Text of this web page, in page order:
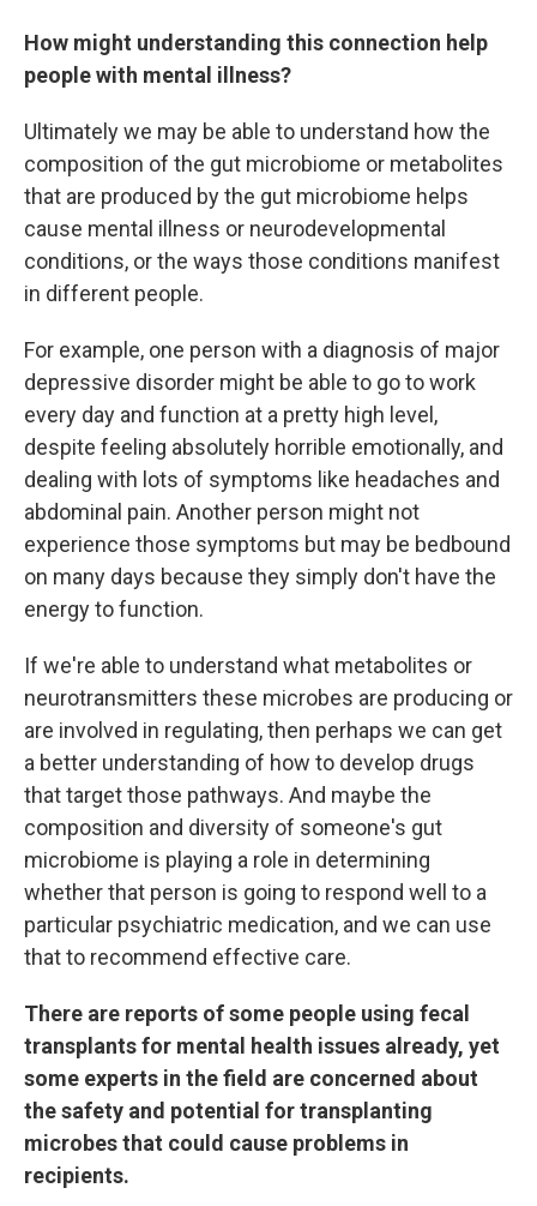
How might understanding this connection help
people with mental illness?
Ultimately we may be able to understand how the
composition of the gut microbiome or metabolites
that are produced by the gut microbiome helps
cause mental illness or neurodevelopmental
conditions, or the ways those conditions manifest
in different people.
For example, one person with a diagnosis of major
depressive disorder might be able to go to work
every day and function at a pretty high level,
despite feeling absolutely horrible emotionally, and
dealing with lots of symptoms like headaches and
abdominal pain. Another person might not
experience those symptoms but may be bedbound
on many days because they simply don't have the
energy to function.
If we're able to understand what metabolites or
neurotransmitters these microbes are producing or
are involved in regulating, then perhaps we can get
a better understanding of how to develop drugs
that target those pathways. And maybe the
composition and diversity of someone's gut
microbiome is playing a role in determining
whether that person is going to respond well to a
particular psychiatric medication, and we can use
that to recommend effective care.
There are reports of some people using fecal
transplants for mental health issues already, yet
some experts in the field are concerned about
the safety and potential for transplanting
microbes that could cause problems in
recipients.